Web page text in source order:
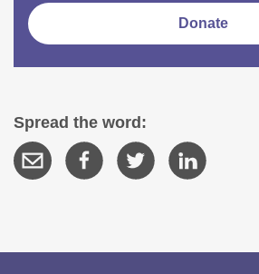
Donate
Spread the word: